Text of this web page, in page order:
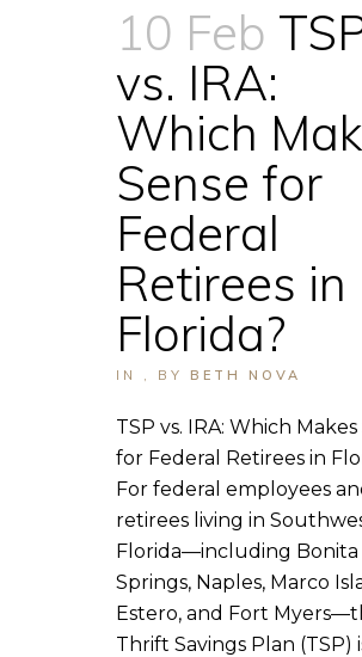
10 Feb
vs. IRA:
Which
Sense for
Federal
Retirees in
Florida?
IN BY BETH NOVA
TSP vs. IRA: Which Makes
for Federal Retirees in
For federal employees
retirees living in
Florida—including Bonita
Springs, Naples, Marco
Estero, and Fort
Thrift Savings Plan (TSP)